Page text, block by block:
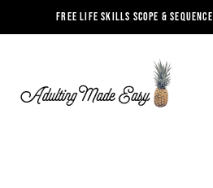
FREE LIFE SKILLS SCOPE & SEQUENCE